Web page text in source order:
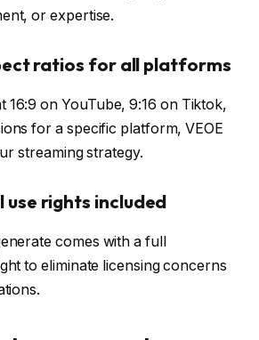
or expertise.
ratios for all platforms
16:9 on YouTube, 9:16 on Tiktok,
for a specific platform, VEOE
streaming strategy.
use rights included
comes with a full
to eliminate licensing concerns